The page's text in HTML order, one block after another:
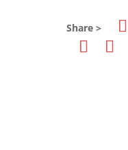
Share >